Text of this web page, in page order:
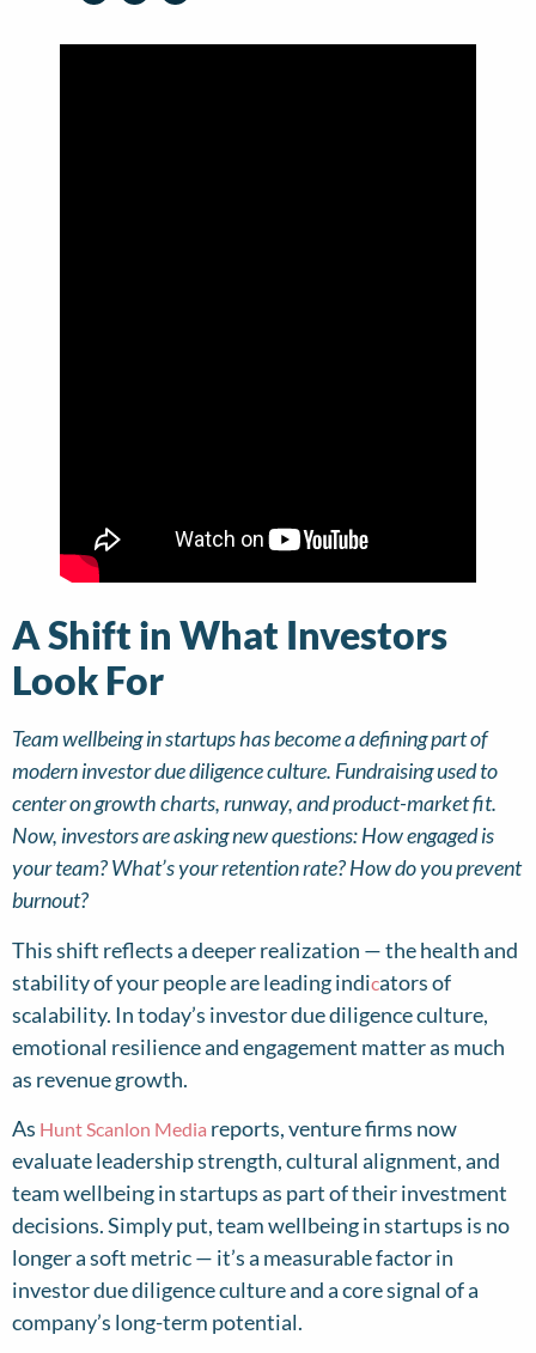
A Shift in What Investors
Look For
Team wellbeing in startups has become a defining part of
modern investor due diligence culture. Fundraising used to
center on growth charts, runway, and product-market fit.
Now, investors are asking new questions: How engaged is
your team? What’s your retention rate? How do you prevent
burnout?
This shift reflects a deeper realization — the health and
stability of your people are leading indicators of
scalability. In today’s investor due diligence culture,
emotional resilience and engagement matter as much
as revenue growth.
As Hunt Scanlon Media reports, venture firms now
evaluate leadership strength, cultural alignment, and
team wellbeing in startups as part of their investment
decisions. Simply put, team wellbeing in startups is no
longer a soft metric — it’s a measurable factor in
investor due diligence culture and a core signal of a
company’s long-term potential.